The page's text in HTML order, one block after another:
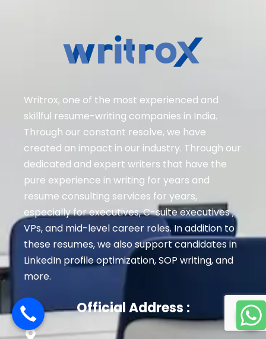
Writrox, one of the most experienced and
skillful resume-writing companies in India.
Through our constant resolve, we have
created an impact in our industry. Through our
dedicated and expert writers that have the
pure experience in writing for years and
resume consulting services for years,
especially for executives, C-suite executives ,
VPs, and mid-level career roles. In addition to
these resumes, we also support candidates in
LinkedIn profile optimization, SOP writing, and
more.
Official Address :